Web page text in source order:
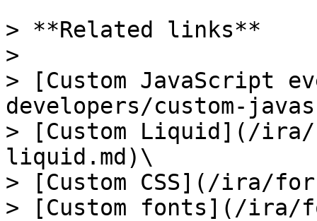
> **Related links**
>
> [Custom JavaScript
developers/custom-
> [Custom Liquid](/ira/
liquid.md)\
> [Custom CSS](/ira/
> [Custom fonts](/ira/